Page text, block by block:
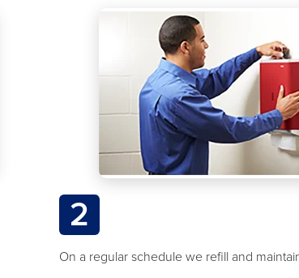
2
On a regular schedule we refill and